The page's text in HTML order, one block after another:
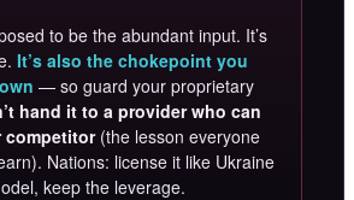
to be the abundant input. It’s
It’s also the chokepoint you
— so guard your proprietary
hand it to a provider who can
competitor(the lesson everyone
Nations: license it like Ukraine
keep the leverage.